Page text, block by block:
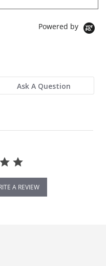
Powered by
Ask A Question
A REVIEW